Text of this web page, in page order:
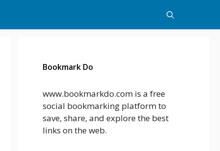
Bookmark Do
www.bookmarkdo.com is a free
social bookmarking platform to
save, share, and explore the best
links on the web.